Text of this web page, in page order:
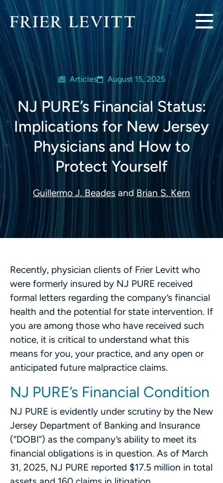
Articles August 15, 2025
NJ PURE’s Financial Status:
Implications for New Jersey
Physicians and How to
Protect Yourself
Guillermo J. Beades and Brian S. Kern
Recently, physician clients of Frier Levitt who
were formerly insured by NJ PURE received
formal letters regarding the company’s financial
health and the potential for state intervention. If
you are among those who have received such
notice, it is critical to understand what this
means for you, your practice, and any open or
anticipated future malpractice claims.
NJ PURE’s Financial Condition
NJ PURE is evidently under scrutiny by the New
Jersey Department of Banking and Insurance
(“DOBI”) as the company’s ability to meet its
financial obligations is in question. As of March
31, 2025, NJ PURE reported $17.5 million in total